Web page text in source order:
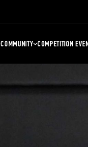
COMMUNITY COMPETITION